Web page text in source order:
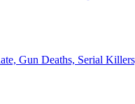
Gun Deaths, Serial